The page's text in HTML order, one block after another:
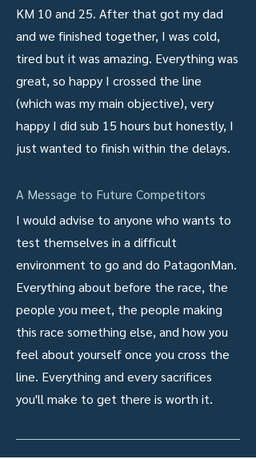
KM 10 and 25. After that got my dad
and we finished together, I was cold,
tired but it was amazing. Everything was
great, so happy I crossed the line
(which was my main objective), very
happy I did sub 15 hours but honestly, I
just wanted to finish within the delays.
A Message to Future Competitors
I would advise to anyone who wants to
test themselves in a difficult
environment to go and do PatagonMan.
Everything about before the race, the
people you meet, the people making
this race something else, and how you
feel about yourself once you cross the
line. Everything and every sacrifices
you'll make to get there is worth it.